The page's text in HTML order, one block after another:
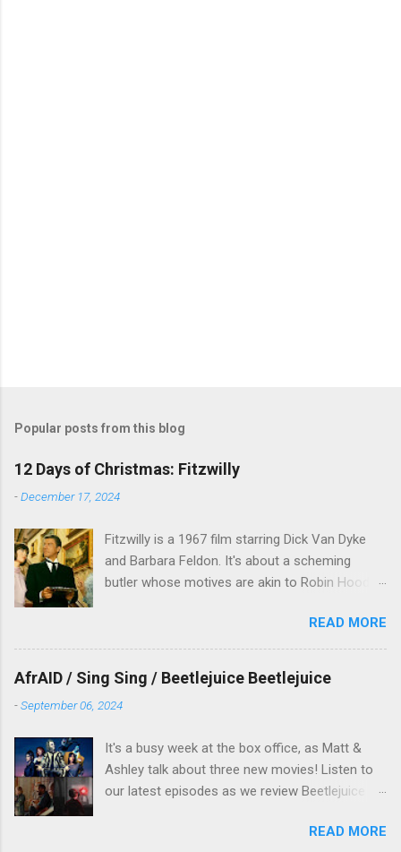
Popular posts from this blog
12 Days of Christmas: Fitzwilly
-December 17, 2024
Fitzwilly is a 1967 film starring Dick Van Dyke
and Barbara Feldon. It's about a scheming
butler whose motives are akin to Robin Hood,
New Years period, so we figured, why not? Will
McKinley joins us to talk about this oft-
overlooked film.
READ MORE
AfrAID / Sing Sing / Beetlejuice Beetlejuice
-September 06, 2024
It's a busy week at the box office, as Matt &
Ashley talk about three new movies! Listen to
our latest episodes as we review Beetlejuice
READ MORE